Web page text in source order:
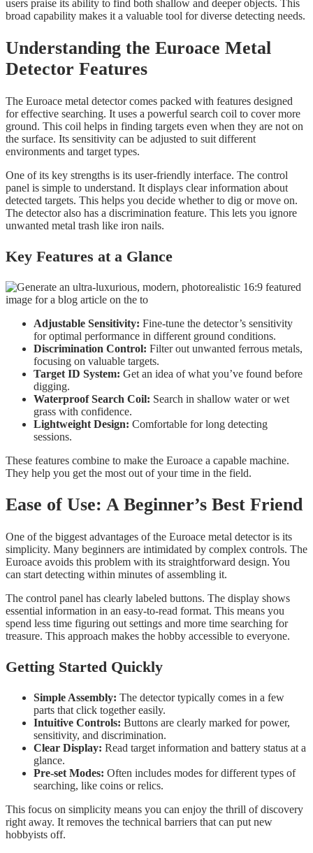
users praise its ability to find both shallow and deeper objects. This
broad capability makes it a valuable tool for diverse detecting needs.
Understanding the Euroace Metal
Detector Features
The Euroace metal detector comes packed with features designed
for effective searching. It uses a powerful search coil to cover more
ground. This coil helps in finding targets even when they are not on
the surface. Its sensitivity can be adjusted to suit different
environments and target types.
One of its key strengths is its user-friendly interface. The control
panel is simple to understand. It displays clear information about
detected targets. This helps you decide whether to dig or move on.
The detector also has a discrimination feature. This lets you ignore
unwanted metal trash like iron nails.
Key Features at a Glance
Adjustable Sensitivity: Fine-tune the detector’s sensitivity
for optimal performance in different ground conditions.
Discrimination Control: Filter out unwanted ferrous metals,
focusing on valuable targets.
Target ID System: Get an idea of what you’ve found before
digging.
Waterproof Search Coil: Search in shallow water or wet
grass with confidence.
Lightweight Design: Comfortable for long detecting
sessions.
These features combine to make the Euroace a capable machine.
They help you get the most out of your time in the field.
Ease of Use: A Beginner’s Best Friend
One of the biggest advantages of the Euroace metal detector is its
simplicity. Many beginners are intimidated by complex controls. The
Euroace avoids this problem with its straightforward design. You
can start detecting within minutes of assembling it.
The control panel has clearly labeled buttons. The display shows
essential information in an easy-to-read format. This means you
spend less time figuring out settings and more time searching for
treasure. This approach makes the hobby accessible to everyone.
Getting Started Quickly
Simple Assembly: The detector typically comes in a few
parts that click together easily.
Intuitive Controls: Buttons are clearly marked for power,
sensitivity, and discrimination.
Clear Display: Read target information and battery status at a
glance.
Pre-set Modes: Often includes modes for different types of
searching, like coins or relics.
This focus on simplicity means you can enjoy the thrill of discovery
right away. It removes the technical barriers that can put new
hobbyists off.